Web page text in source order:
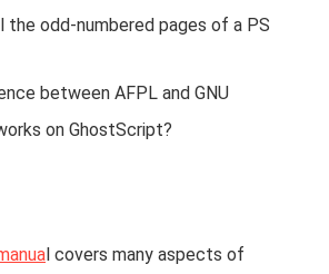
the odd-numbered pages of a PS
between AFPL and GNU
on GhostScript?
l covers many aspects of